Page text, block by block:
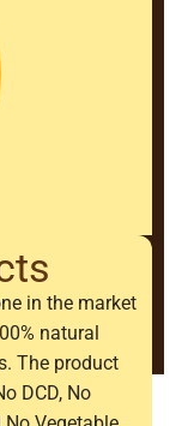
in the market
natural
The product
DCD, No